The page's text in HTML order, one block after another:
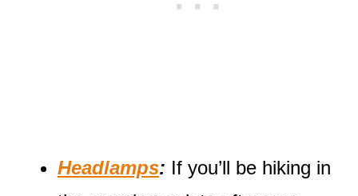
Headlamps: If you’ll be hiking in